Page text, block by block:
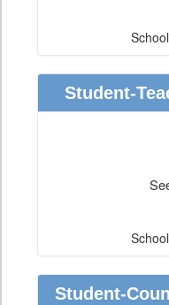
Student-
Student-